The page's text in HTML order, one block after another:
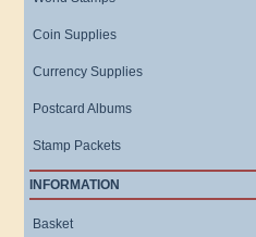
Coin Supplies
Currency Supplies
Postcard Albums
Stamp Packets
INFORMATION
Basket